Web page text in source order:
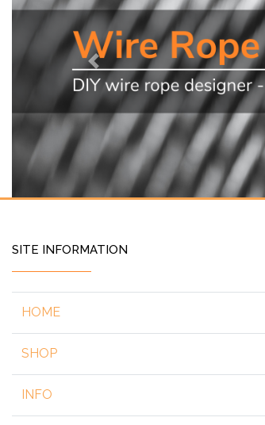
Previous
SITE INFORMATION
HOME
SHOP
INFO